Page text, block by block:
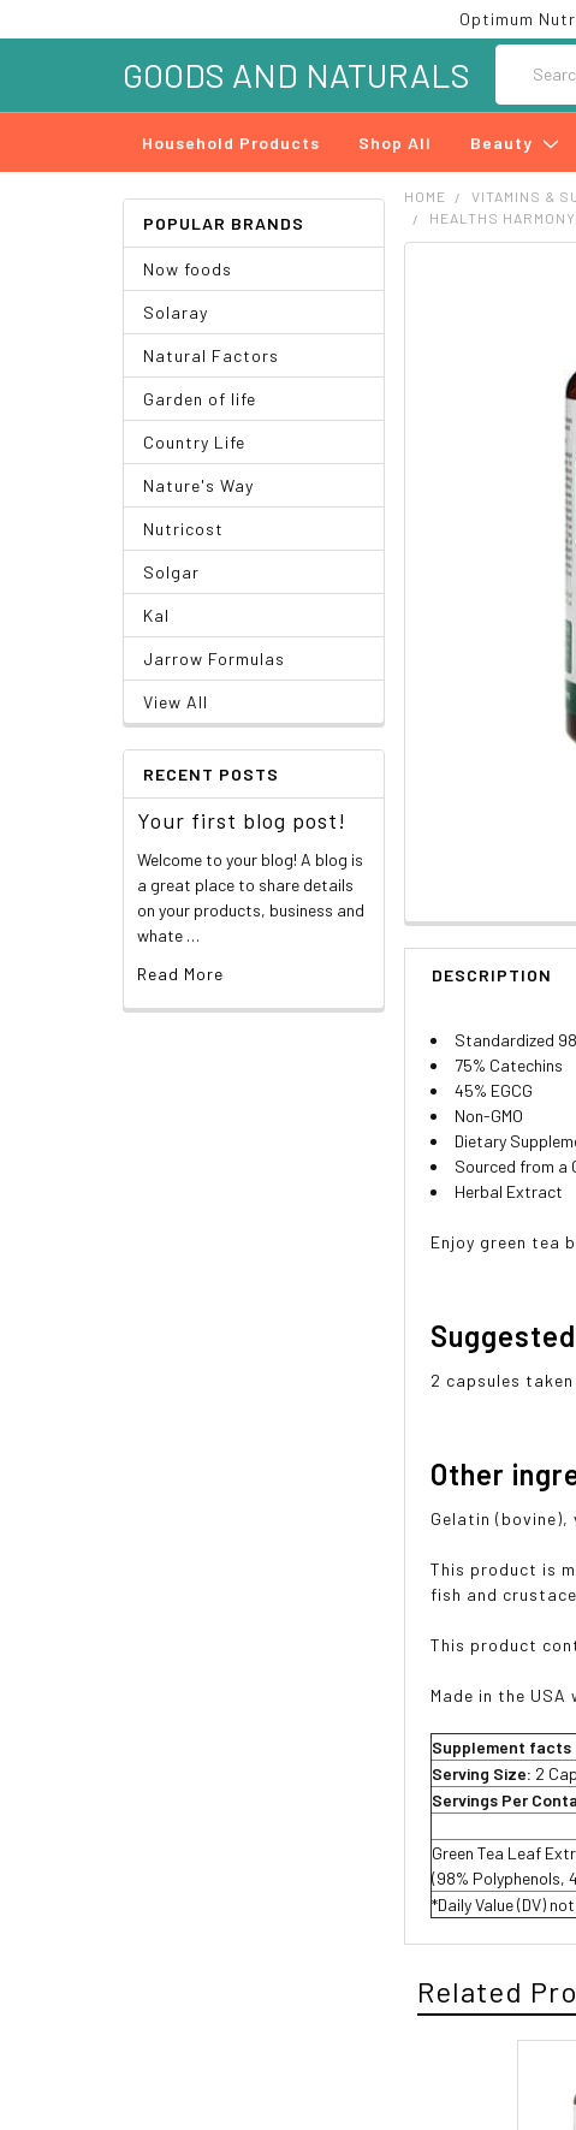
Optimum
GOODS AND NATURALS
Household Products Shop All Beauty
POPULAR BRANDS
Now foods
Solaray
Natural Factors
Garden of life
Country Life
Nature's Way
Nutricost
Solgar
Kal
Jarrow Formulas
View All
RECENT POSTS
Your first blog post!
Welcome to your blog! A blog is
a great place to share details
on your products, business and
whate …
Read More
HOME VITAMINS &
HEALTHS
DESCRIPTION
Standardized
75% Catechins
45% EGCG
Non-GMO
Dietary
Sourced from a
Herbal Extract
Enjoy green tea
2 capsules
Other
Gelatin
This product is
fish and
This product
Made in the
Supplement facts
Serving Size: 2
Servings Per
Green Tea Leaf
(98% Polyphenols,
*Daily Value (DV)
Related